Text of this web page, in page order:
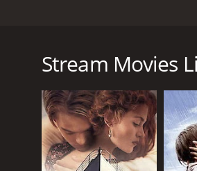
mountain man named
The film begins with
are unsympathetic and
Reece, a mysterious man
Despite Reece's initial
his wife, who died many
to uncover information
Stream Movies